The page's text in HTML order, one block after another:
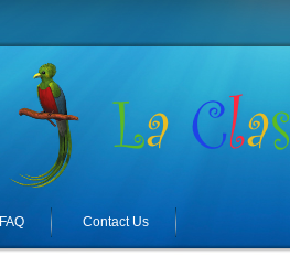
FAQ Contact Us